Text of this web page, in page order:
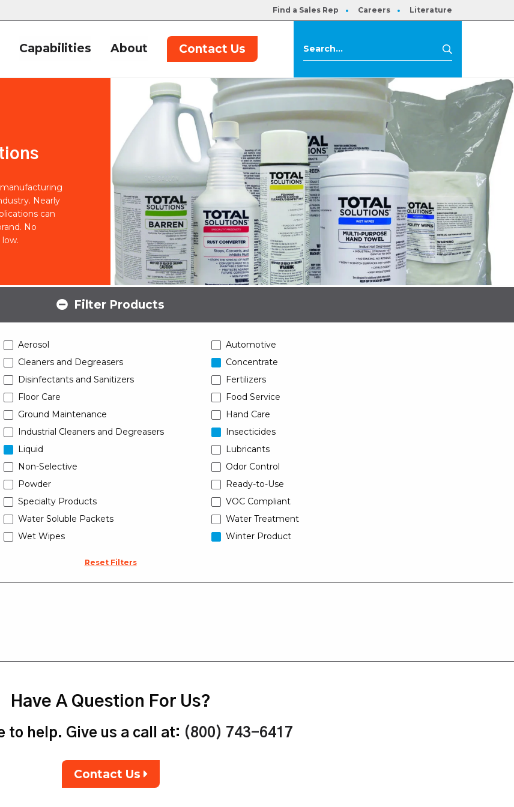
Find a Sales Rep Careers Literature
Capabilities About Contact Us
Nearly
can
No
Filter Products
Aerosol
Automotive
Cleaners and Degreasers
Concentrate
Disinfectants and Sanitizers
Fertilizers
Floor Care
Food Service
Ground Maintenance
Hand Care
Industrial Cleaners and Degreasers
Insecticides
Liquid
Lubricants
Non-Selective
Odor Control
Powder
Ready-to-Use
Specialty Products
VOC Compliant
Water Soluble Packets
Water Treatment
Wet Wipes Winter Product
Reset Filters
Have A Question For Us?
to help. Give us a call at: (800) 743-6417
Contact Us